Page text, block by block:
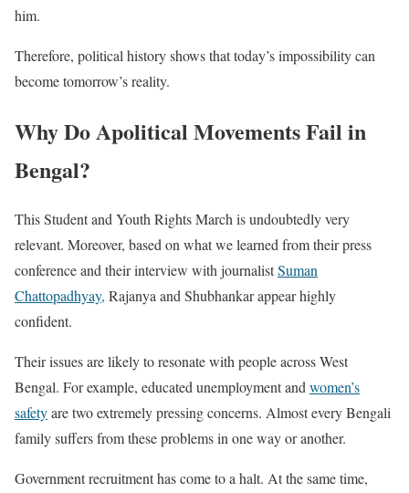
him.
Therefore, political history shows that today’s impossibility can
become tomorrow’s reality.
Why Do Apolitical Movements Fail in
Bengal?
This Student and Youth Rights March is undoubtedly very
relevant. Moreover, based on what we learned from their press
conference and their interview with journalistSuman
Chattopadhyay, Rajanya and Shubhankar appear highly
confident.
Their issues are likely to resonate with people across West
Bengal. For example, educated unemployment andwomen’s
safetyare two extremely pressing concerns. Almost every Bengali
family suffers from these problems in one way or another.
Government recruitment has come to a halt. At the same time,